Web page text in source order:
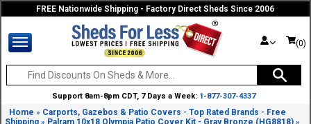
FREE Nationwide Shipping - Factory Direct Sheds Since 2006
(0)
Support 8am-8pm CDT, 7 Days a Week: 1-877-307-4337
Home » Carports, Gazebos & Patio Covers - Top Rated Brands - Free